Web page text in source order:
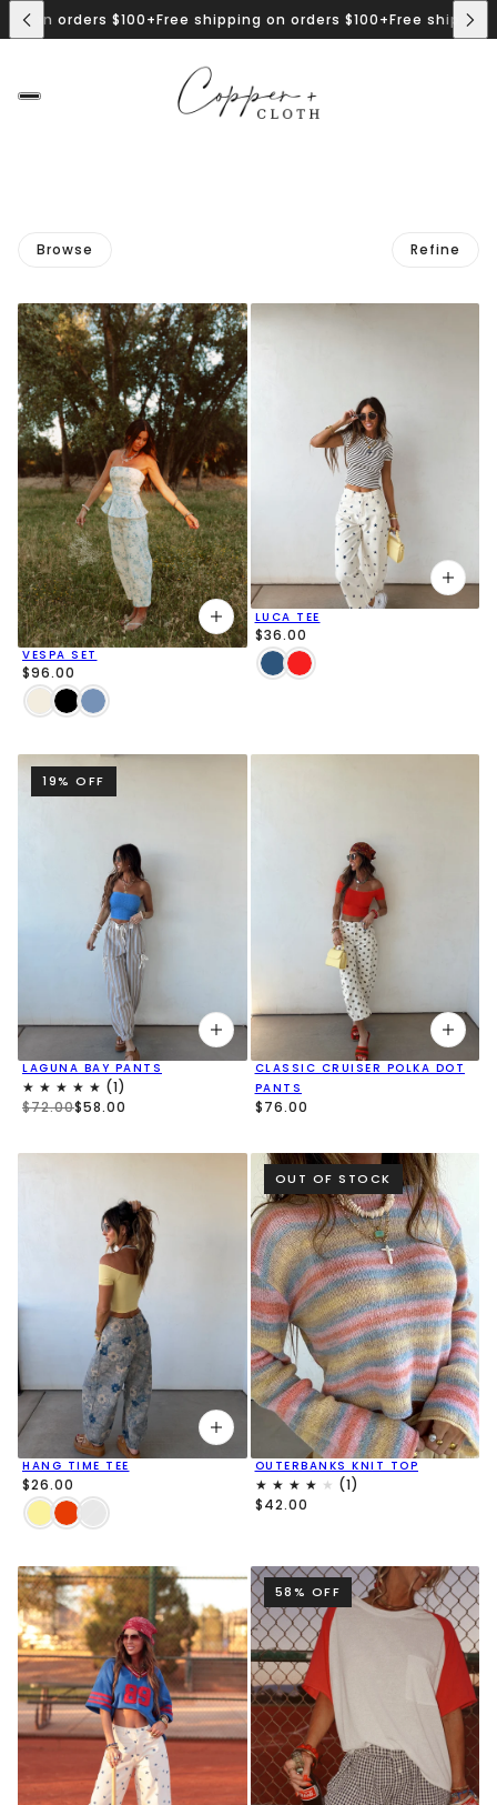
on orders $100+Free shipping on orders $100+Free shipping
Browse Refine
VESPA SET
$96.00
LUCA TEE
$36.00
19% OFF
LAGUNA BAY PANTS
$72.00$58.00
CLASSIC CRUISER POLKA DOT
PANTS
$76.00
HANG TIME TEE
$26.00
OUT OF STOCK
OUTERBANKS KNIT TOP
$42.00
58% OFF